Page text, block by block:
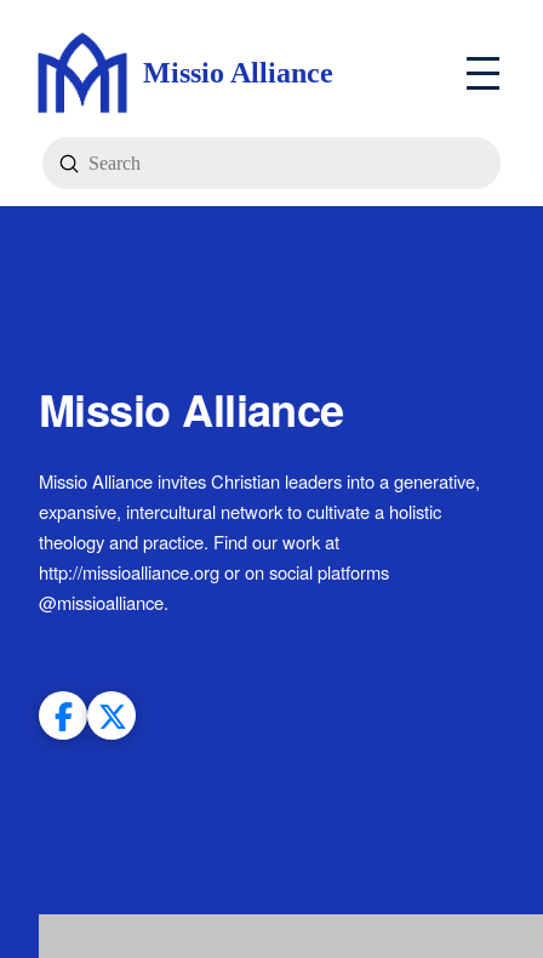
Missio Alliance
Search
Submit
Missio Alliance
Missio Alliance invites Christian leaders into a generative,
expansive, intercultural network to cultivate a holistic
theology and practice. Find our work at
http://missioalliance.org or on social platforms
@missioalliance.